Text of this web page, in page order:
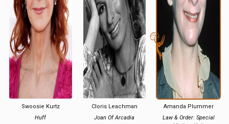
Swoosie Kurtz
Huff
Cloris Leachman
Joan Of Arcadia
Amanda Plummer
Law & Order: Special